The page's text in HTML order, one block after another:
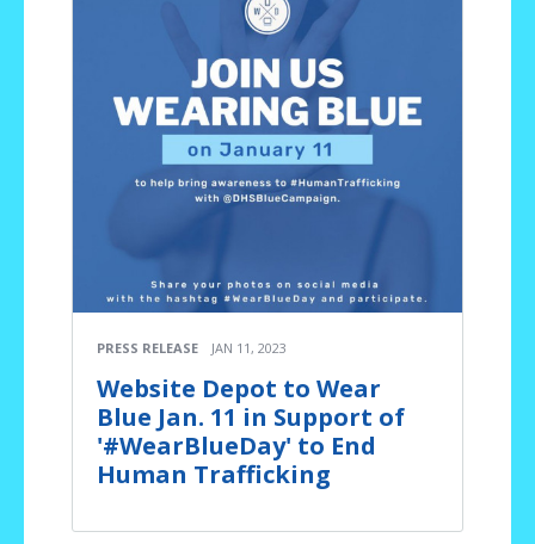
PRESS RELEASE JAN 11, 2023
Website Depot to Wear
Blue Jan. 11 in Support of
'#WearBlueDay' to End
Human Trafficking